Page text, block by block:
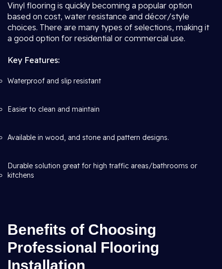
Vinyl flooring is quickly becoming a popular option
based on cost, water resistance and décor/style
choices. There are many types of selections, making it
a good option for residential or commercial use.
Key Features:
Waterproof and slip resistant
Easier to clean and maintain
Available in wood, and stone and pattern designs.
Durable solution great for high traffic areas/bathrooms or
kitchens
Benefits of Choosing
Professional Flooring
Installation